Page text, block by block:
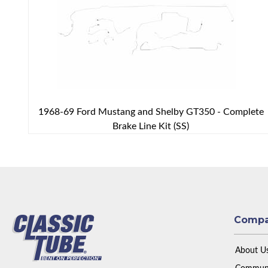
1968-69 Ford Mustang and Shelby GT350 - Complete
Brake Line Kit (SS)
About